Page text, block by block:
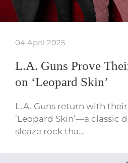
04 April 2025
L.A. Guns Prove
on ‘Leopard Skin’
L.A. Guns return with
‘Leopard Skin’—a classic
sleaze rock tha…